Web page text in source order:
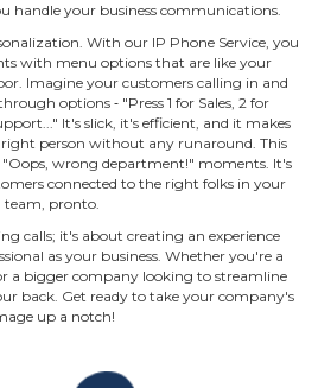
handle your business communications.
With our IP Phone Service, you
with menu options that are like your
Imagine your customers calling in and
options ‐ "Press 1 for Sales, 2 for
It's slick, it's efficient, and it makes
person without any runaround. This
wrong department!" moments. It's
connected to the right folks in your
team, pronto.
calls; it's about creating an experience
as your business. Whether you're a
a bigger company looking to streamline
back. Get ready to take your company's
up a notch!